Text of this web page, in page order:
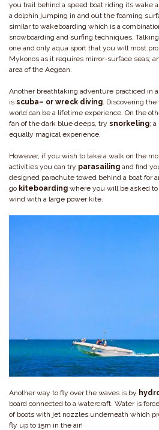
you trail behind a speed boat riding its wake
a dolphin jumping in and out the foaming
similar to wakeboarding which is a
snowboarding and surfing techniques.
one and only aqua sport that you will most
Mykonos as it requires mirror-surface seas;
area of the Aegean.
Another breathtaking adventure practiced in
is scuba– or wreck diving. Discovering
world can be a lifetime experience. On the
fan of the dark blue deeps, try snorkeling;
equally magical experience.
However, if you wish to take a walk on the
activities you can try parasailing and find
designed parachute towed behind a boat for
go kiteboarding where you will be asked
wind with a large power kite.
Another way to fly over the waves is by
board connected to a watercraft. Water is
of boots with jet nozzles underneath which
fly up to 15m in the air!